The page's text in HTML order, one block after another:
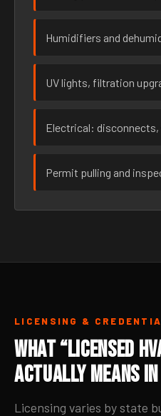
Humidifiers and
UV lights, filtration
Electrical:
Permit pulling and
LICENSING &
What “Licensed
Actually Means
Licensing varies by state